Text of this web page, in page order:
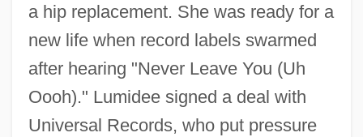
a hip replacement. She was ready for a
new life when record labels swarmed
after hearing "Never Leave You (Uh
Oooh)." Lumidee signed a deal with
Universal Records, who put pressure